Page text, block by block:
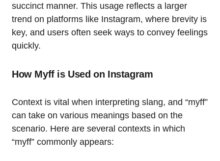
succinct manner. This usage reflects a larger
trend on platforms like Instagram, where brevity is
key, and users often seek ways to convey feelings
quickly.
How Myff is Used on Instagram
Context is vital when interpreting slang, and “myff”
can take on various meanings based on the
scenario. Here are several contexts in which
“myff” commonly appears: